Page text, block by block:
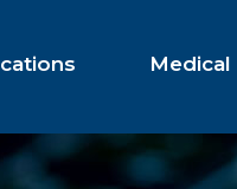
Medical